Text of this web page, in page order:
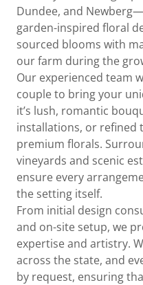
Dundee, and
garden-inspired floral
sourced blooms with
our farm during the
Our experienced team
couple to bring your
it’s lush, romantic
installations, or refined
premium florals.
vineyards and scenic
ensure every
the setting itself.
From initial design
and on-site setup, we
expertise and artistry.
across the state, and
by request, ensuring